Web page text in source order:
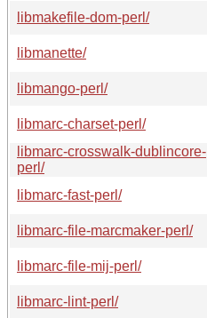
libmakefile-dom-perl/
libmanette/
libmango-perl/
libmarc-charset-perl/
libmarc-crosswalk-dublincore-
perl/
libmarc-fast-perl/
libmarc-file-marcmaker-perl/
libmarc-file-mij-perl/
libmarc-lint-perl/